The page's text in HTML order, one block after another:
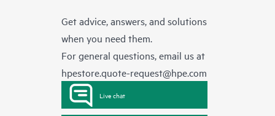
Get advice, answers, and solutions
when you need them.
For general questions, email us at
hpestore.quote-request@hpe.com
Live chat